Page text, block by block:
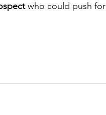
who could push for